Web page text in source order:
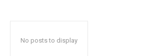
No posts to display